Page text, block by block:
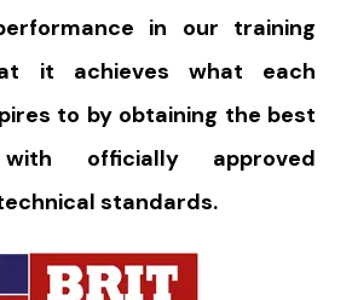
in our training
it achieves what each
to by obtaining the best
officially approved
standards.